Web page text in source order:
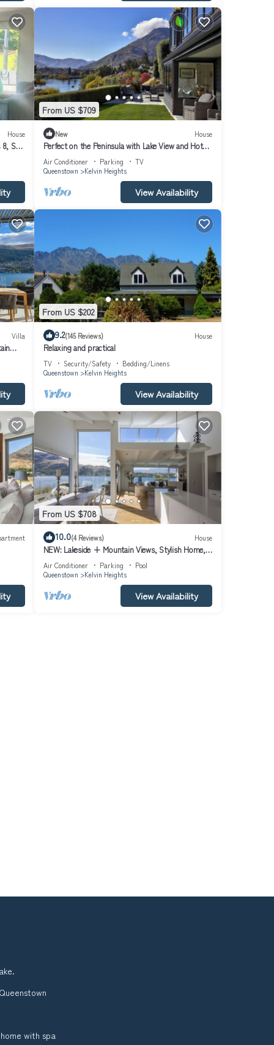
the
for
in
House
Ski
From US $709
New House
Perfect on the Peninsula with Lake View and Hot
Tub
Air Conditioner Parking
TV
Queenstown
Kelvin Heights
View Availability
Villa
From US $202
9.2(145 Reviews) House
Relaxing and practical
TV Security/Safety
Bedding/Linens
Queenstown
Kelvin Heights
View Availability
From US $708
10.0(4 Reviews) House
NEW: Lakeside + Mountain Views, Stylish Home,
3.5kms to Remarkables Ski field
Air Conditioner Parking
Pool
Queenstown
Kelvin Heights
View Availability
with spa